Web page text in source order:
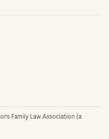
Family Law Association (a